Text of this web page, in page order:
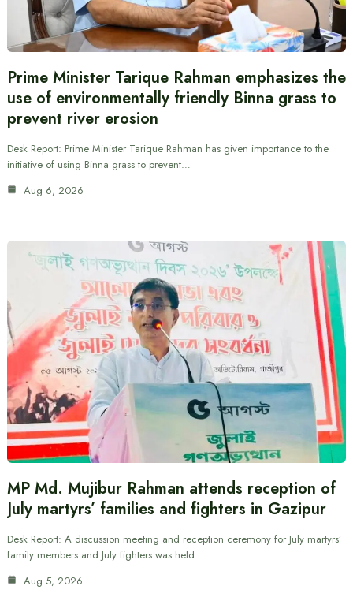
Prime Minister Tarique Rahman emphasizes the
use of environmentally friendly Binna grass to
prevent river erosion
Desk Report: Prime Minister Tarique Rahman has given importance to the
initiative of using Binna grass to prevent…
Aug 6, 2026
MP Md. Mujibur Rahman attends reception of
July martyrs’ families and fighters in Gazipur
Desk Report: A discussion meeting and reception ceremony for July martyrs’
family members and July fighters was held…
Aug 5, 2026